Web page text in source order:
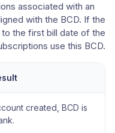
associated with an
with the BCD. If the
the first bill date of the
use this BCD.
created, BCD is